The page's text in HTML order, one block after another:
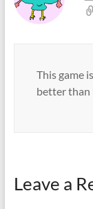
This game
better than
Leave a